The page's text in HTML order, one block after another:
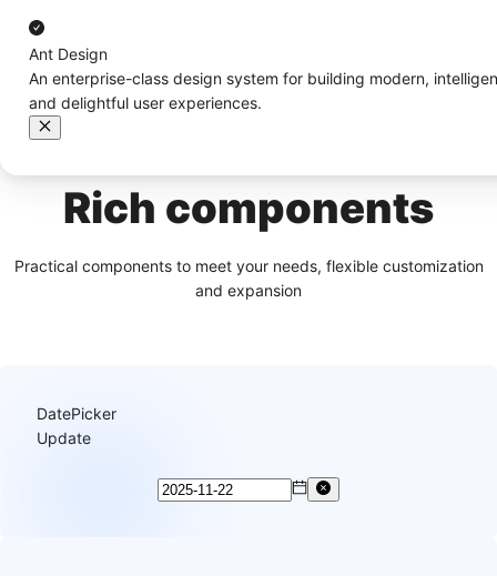
Ant Design
An enterprise-class design system for building modern,
and delightful user experiences.
Rich components
Practical components to meet your needs, flexible customization
and expansion
DatePicker
Update